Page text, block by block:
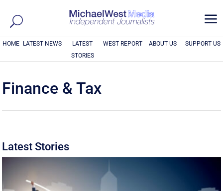
a
HOME LATEST NEWS
LATEST
STORIES
WEST REPORT ABOUT US SUPPORT US
Finance & Tax
Latest Stories